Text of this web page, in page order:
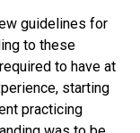
guidelines for
to these
to have at
starting
practicing